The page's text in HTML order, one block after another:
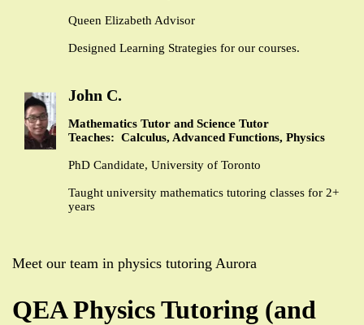
Queen Elizabeth Advisor
Designed Learning Strategies for our courses.
John C.
Mathematics Tutor and Science Tutor
Teaches: Calculus, Advanced Functions, Physics
PhD Candidate, University of Toronto
Taught university mathematics tutoring classes for 2+
years
Meet our team in physics tutoring Aurora
QEA Physics Tutoring (and